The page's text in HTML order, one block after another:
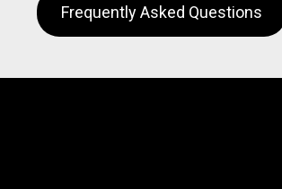
Frequently Asked Questions